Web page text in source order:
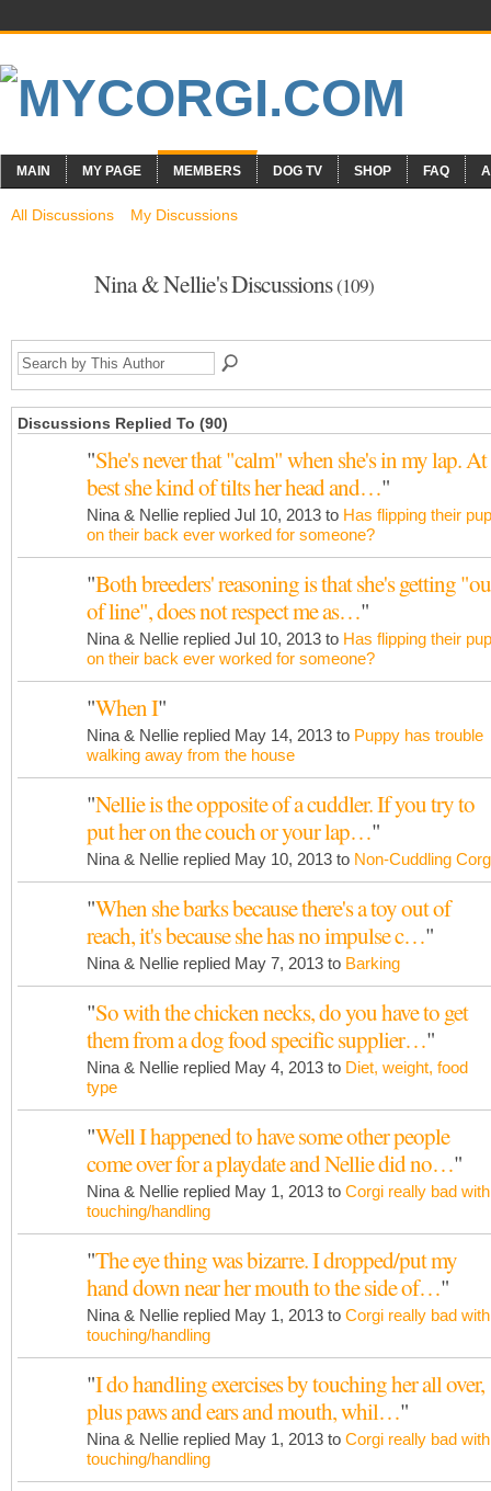
MAIN MY PAGE MEMBERS DOG TV SHOP FAQ
All Discussions My Discussions
Nina & Nellie's Discussions(109)
Discussions Replied To (90)
"She's never that "calm" when she's in my lap. At
best she kind of tilts her head and…"
Nina & Nellie replied Jul 10, 2013 to Has flipping their pup
on their back ever worked for someone?
"Both breeders' reasoning is that she's getting
of line", does not respect me as…"
Nina & Nellie replied Jul 10, 2013 to Has flipping their pup
on their back ever worked for someone?
"When I"
Nina & Nellie replied May 14, 2013 to Puppy has trouble
walking away from the house
"Nellie is the opposite of a cuddler. If you try to
put her on the couch or your lap…"
Nina & Nellie replied May 10, 2013 to Non-Cuddling
"When she barks because there's a toy out of
reach, it's because she has no impulse c…"
Nina & Nellie replied May 7, 2013 to Barking
"So with the chicken necks, do you have to get
them from a dog food specific supplier…"
Nina & Nellie replied May 4, 2013 to Diet, weight, food
type
"Well I happened to have some other people
come over for a playdate and Nellie did no…"
Nina & Nellie replied May 1, 2013 to Corgi really bad with
touching/handling
"The eye thing was bizarre. I dropped/put my
hand down near her mouth to the side of…"
Nina & Nellie replied May 1, 2013 to Corgi really bad with
touching/handling
"I do handling exercises by touching her all over,
plus paws and ears and mouth, whil…"
Nina & Nellie replied May 1, 2013 to Corgi really bad with
touching/handling